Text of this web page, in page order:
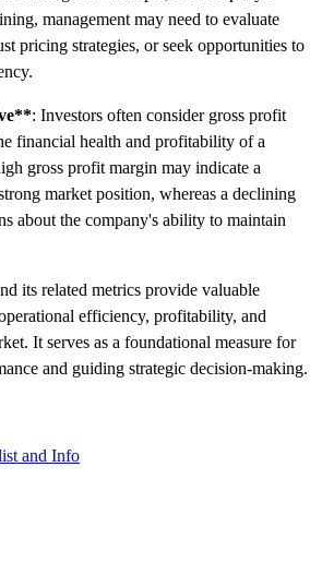
management may need to evaluate
pricing strategies, or seek opportunities to
: Investors often consider gross profit
financial health and profitability of a
gross profit margin may indicate a
market position, whereas a declining
about the company's ability to maintain
its related metrics provide valuable
efficiency, profitability, and
It serves as a foundational measure for
and guiding strategic decision-making.
and Info